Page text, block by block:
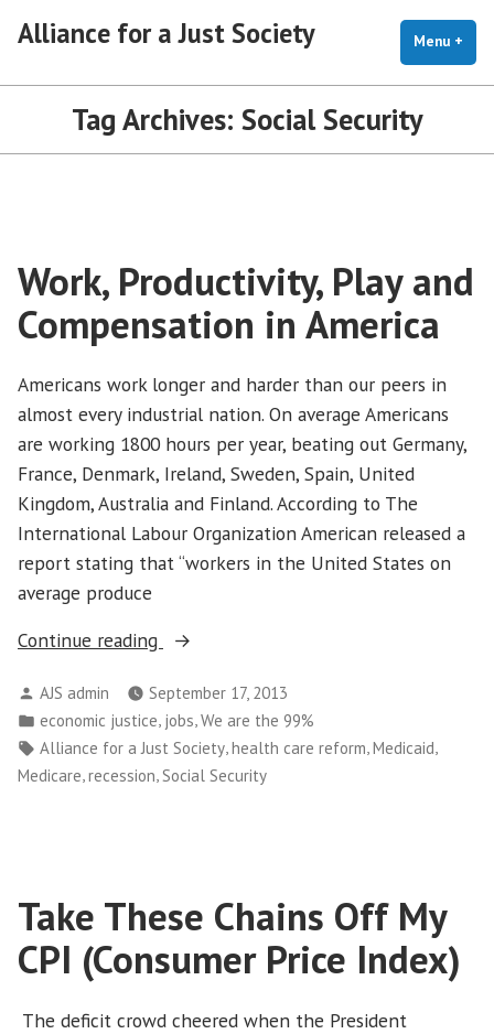
Alliance for a Just Society Menu +
Tag Archives: Social Security
Work, Productivity, Play and
Compensation in America
Americans work longer and harder than our peers in
almost every industrial nation. On average Americans
are working 1800 hours per year, beating out Germany,
France, Denmark, Ireland, Sweden, Spain, United
Kingdom, Australia and Finland. According to The
International Labour Organization American released a
report stating that “workers in the United States on
average produce
Continue reading
“Work,
Play
and
Compensation
in
Posted
by
AJS admin
September 17, 2013
Posted
in
economic justice, jobs,We are the 99%
Tags:
Alliance for a Just Society,health care reform,Medicaid,
Medicare,recession,Social Security
Take These Chains Off My
CPI (Consumer Price Index)
The deficit crowd cheered when the President